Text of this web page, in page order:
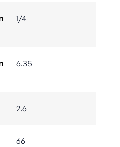
1/4
6.35
2.6
66